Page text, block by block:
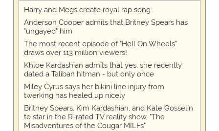
Harry and Megs create royal rap song
Anderson Cooper admits that Britney Spears has
"ungayed" him
The most recent episode of "Hell On Wheels"
draws over 113 million viewers!
Khloe Kardashian admits that yes, she recently
dated a Taliban hitman - but only once
Miley Cyrus says her bikini line injury from
twerking has healed up nicely
Britney Spears, Kim Kardashian, and Kate Gosselin
to star in the R-rated TV reality show, "The
Misadventures of the Cougar MILFs"